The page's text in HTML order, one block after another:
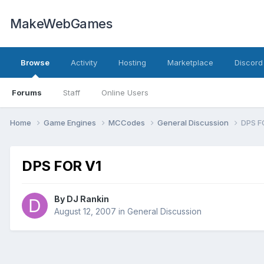
MakeWebGames
Browse
Forums Staff Online Users
Activity Hosting Marketplace
Home Game Engines MCCodes General Discussion DPS
DPS FOR V1
By DJ Rankin
August 12, 2007 in General Discussion